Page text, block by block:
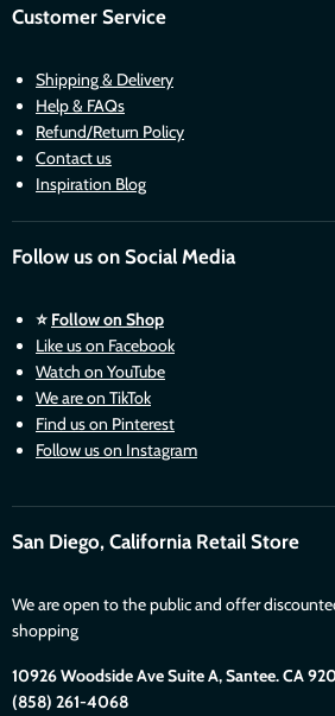
Customer Service
Shipping & Delivery
Help & FAQs
Refund/Return Policy
Contact us
Inspiration Blog
Follow us on Social Media
⭐ Follow on Shop
Like us on Facebook
Watch on YouTube
We are on TikTok
Find us on Pinterest
Follow us on Instagram
San Diego, California Retail Store
We are open to the public and offer
shopping
10926 Woodside Ave Suite A, Santee. CA
(858) 261-4068